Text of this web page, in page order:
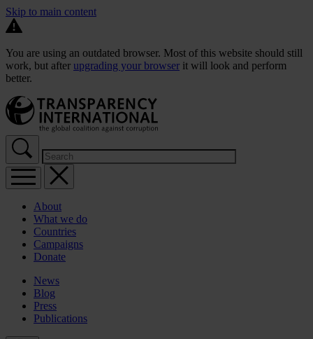
Skip to main content
You are using an outdated browser. Most of this website should still
work, but after upgrading your browser it will look and perform
better.
About
What we do
Countries
Campaigns
Donate
News
Blog
Press
Publications